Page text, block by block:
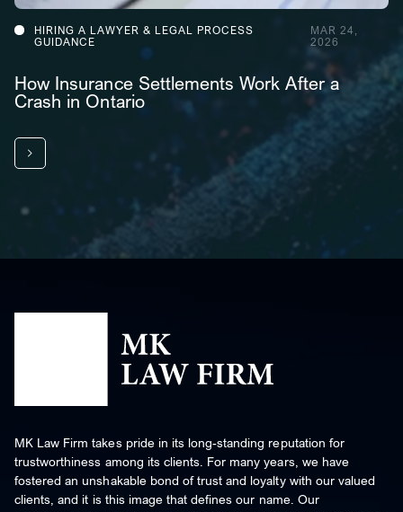
HIRING A LAWYER & LEGAL PROCESS
GUIDANCE
MAR 24,
2026
How Insurance Settlements Work After a
Crash in Ontario
MK Law Firm takes pride in its long-standing reputation for
trustworthiness among its clients. For many years, we have
fostered an unshakable bond of trust and loyalty with our valued
clients, and it is this image that defines our name. Our